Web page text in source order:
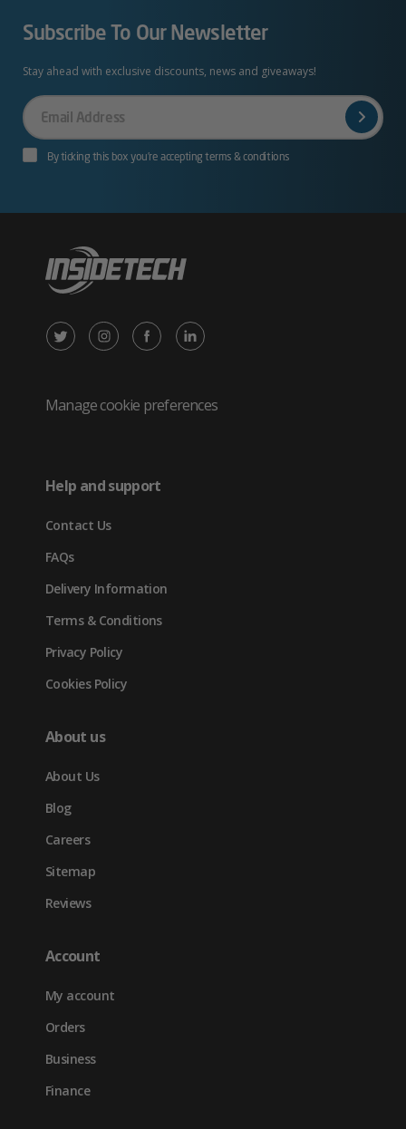
Subscribe To Our Newsletter
Stay ahead with exclusive discounts, news and giveaways!
Your
Email
By ticking this box you’re accepting terms & conditions
X
Twitter
new
tab)
Instagram
in
Facebook
in
LinkedIn
in
Manage cookie preferences
Help and support
Contact Us
FAQs
Delivery Information
Terms & Conditions
Privacy Policy
Cookies Policy
About us
About Us
Blog
Careers
Sitemap
Reviews
Account
My account
Orders
Business
Finance